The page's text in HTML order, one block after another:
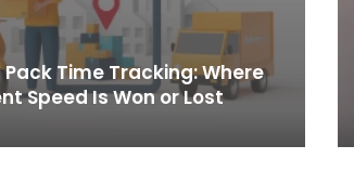
Pack Time Tracking: Where
Speed Is Won or Lost